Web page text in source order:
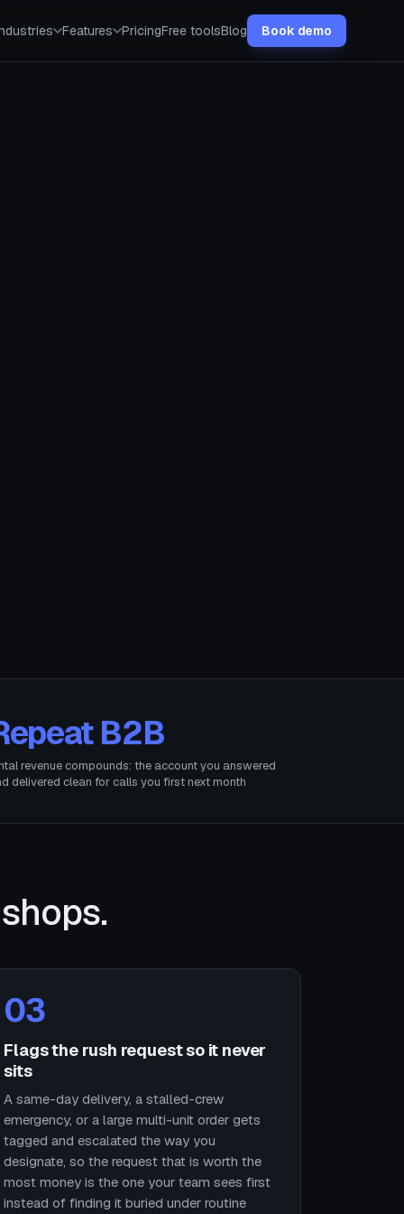
Features PricingFree toolsBlog Book demo
B2B
revenue compounds: the account you answered
delivered clean for calls you first next month
03
Flags the rush request so it never
sits
A same-day delivery, a stalled-crew
emergency, or a large multi-unit order gets
tagged and escalated the way you
designate, so the request that is worth the
most money is the one your team sees first
instead of finding it buried under routine